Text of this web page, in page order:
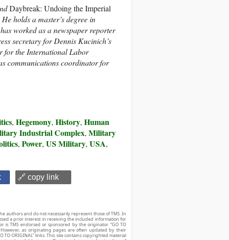
Daybreak: Undoing the Imperial
He holds a master’s degree in
worked as a newspaper reporter
secretary for Dennis Kucinich’s
for the International Labor
communications coordinator for
, Hegemony, History, Human
Industrial Complex, Military
, Power, US Military, USA,
🔗 copy link
authors and do not necessarily represent those of TMS. In
a prior interest in receiving the included information for
TMS endorsed or sponsored by the originator. “GO TO
as originating pages are often updated by their
ORIGINAL” links. This site contains copyrighted material